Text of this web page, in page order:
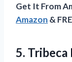
Get It From
Amazon &
5. Tribeca